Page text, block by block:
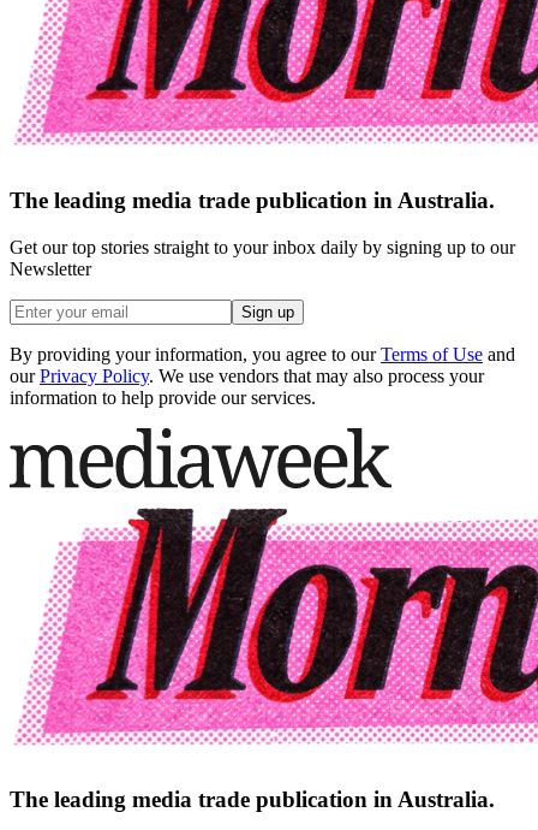
The leading media trade publication in Australia.
Get our top stories straight to your inbox daily by signing up to our
Newsletter
Sign up
By providing your information, you agree to our Terms of Use and
our Privacy Policy. We use vendors that may also process your
information to help provide our services.
The leading media trade publication in Australia.